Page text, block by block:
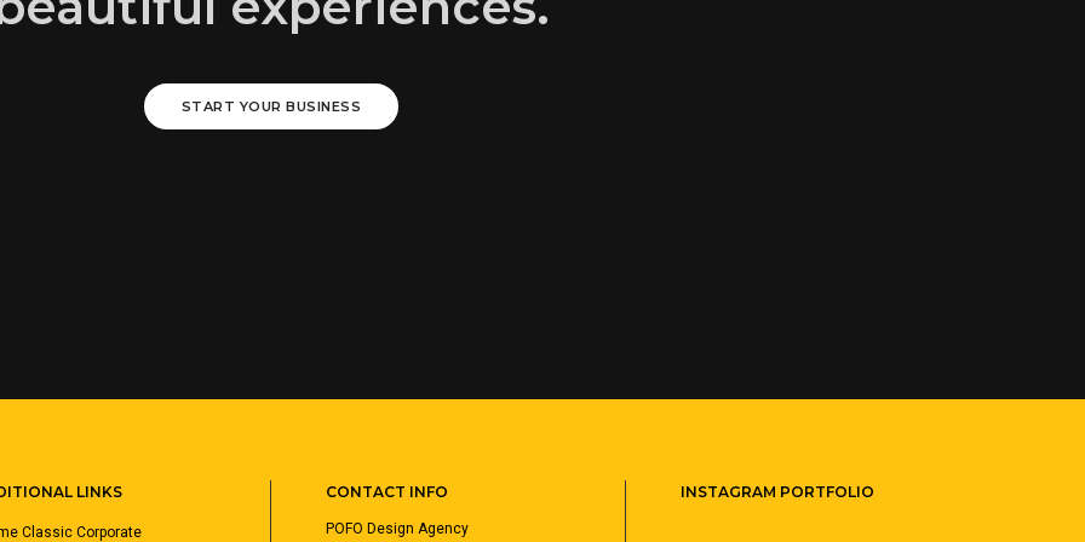
START YOUR BUSINESS
LINKS
Classic Corporate
CONTACT INFO
POFO Design Agency
INSTAGRAM PORTFOLIO